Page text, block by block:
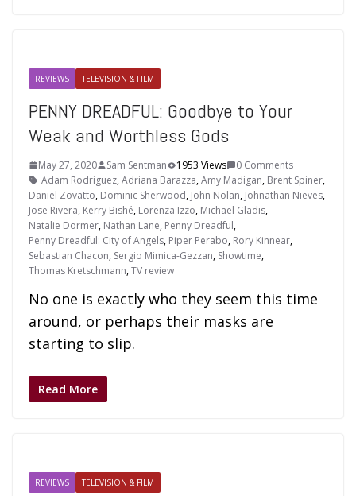
REVIEWS TELEVISION & FILM
PENNY DREADFUL: Goodbye to Your
Weak and Worthless Gods
May 27, 2020 Sam Sentman 1953 Views
0 Comments
Adam Rodriguez,Adriana Barazza,Amy Madigan, Brent Spiner,
Daniel Zovatto, Dominic Sherwood, John Nolan, Johnathan Nieves,
Jose Rivera, Kerry Bishé, Lorenza Izzo, Michael Gladis,
Natalie Dormer, Nathan Lane, Penny Dreadful,
Penny Dreadful: City of Angels, Piper Perabo, Rory Kinnear,
Sebastian Chacon, Sergio Mimica-Gezzan, Showtime,
Thomas Kretschmann,TV review
No one is exactly who they seem this time
around, or perhaps their masks are
starting to slip.
Read More
REVIEWS TELEVISION & FILM